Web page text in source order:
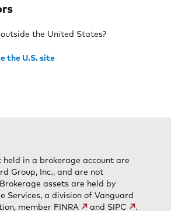
the United States?
the U.S. site
in a brokerage account are
Group, Inc., and are not
assets are held by
Services, a division of Vanguard
member FINRA and SIPC .